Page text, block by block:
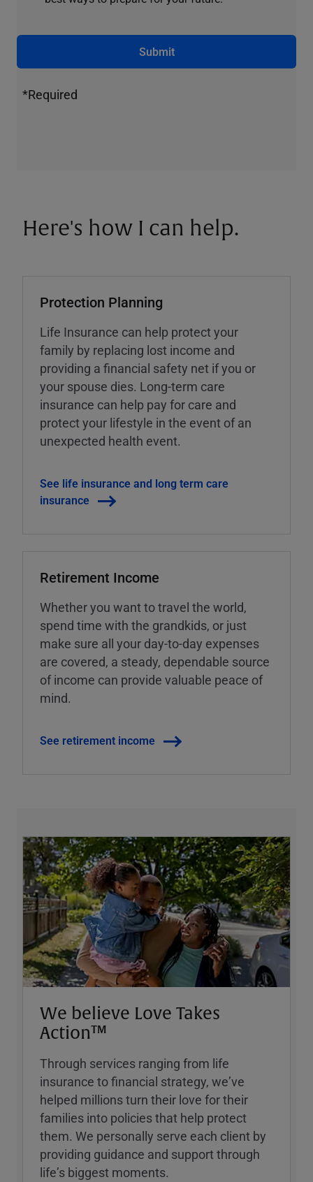
Submit
*Required
Here's how I can help.
Protection Planning
Life Insurance can help protect your
family by replacing lost income and
providing a financial safety net if you or
your spouse dies. Long-term care
insurance can help pay for care and
protect your lifestyle in the event of an
unexpected health event.
See life insurance and long term care
insurance
Retirement Income
Whether you want to travel the world,
spend time with the grandkids, or just
make sure all your day-to-day expenses
are covered, a steady, dependable source
of income can provide valuable peace of
mind.
See retirement income
We believe Love Takes
Action™
Through services ranging from life
insurance to financial strategy, weʼve
helped millions turn their love for their
families into policies that help protect
them. We personally serve each client by
providing guidance and support through
lifeʼs biggest moments.